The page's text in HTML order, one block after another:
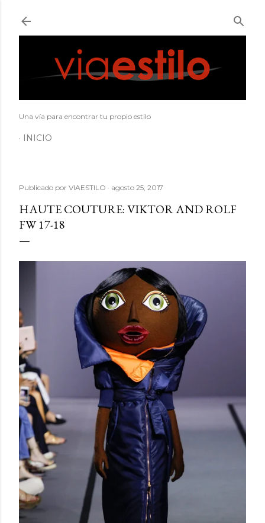
Una vía para encontrar tu propio estilo
INICIO
Publicado por VIAESTILO agosto 25, 2017
HAUTE COUTURE: VIKTOR AND ROLF
FW 17-18